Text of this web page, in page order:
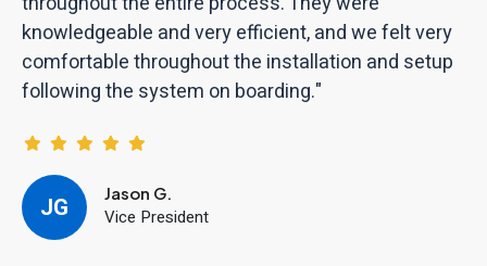
knowledgeable and very efficient, and we felt very
comfortable throughout the installation and setup
following the system on boarding."
JG Jason G.
Vice President